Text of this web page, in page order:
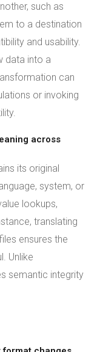
such as
to a destination
and usability.
data into a
can
or invoking
across
its original
system, or
lookups,
translating
ensures the
Unlike
semantic integrity